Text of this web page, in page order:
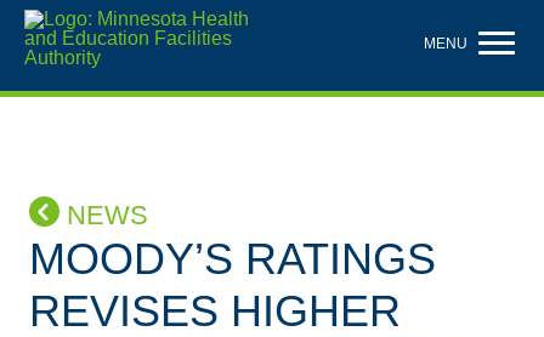
Skip
main
content
MENU
NEWS
MOODY’S RATINGS
REVISES HIGHER